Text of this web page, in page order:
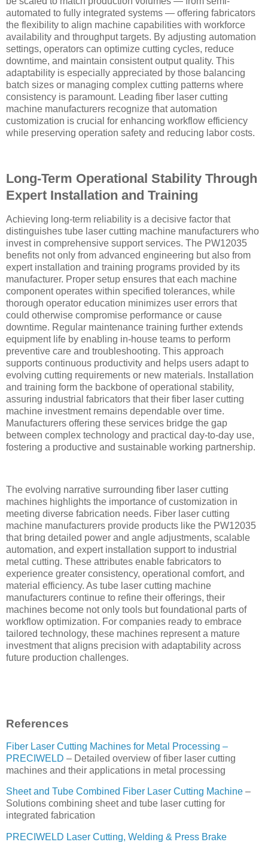
automated to fully integrated systems — offering fabricators
the flexibility to align machine capabilities with workforce
availability and throughput targets. By adjusting automation
settings, operators can optimize cutting cycles, reduce
downtime, and maintain consistent output quality. This
adaptability is especially appreciated by those balancing
batch sizes or managing complex cutting patterns where
consistency is paramount. Leading fiber laser cutting
machine manufacturers recognize that automation
customization is crucial for enhancing workflow efficiency
while preserving operation safety and reducing labor costs.
Long-Term Operational Stability Through
Expert Installation and Training
Achieving long-term reliability is a decisive factor that
distinguishes tube laser cutting machine manufacturers who
invest in comprehensive support services. The PW12035
benefits not only from advanced engineering but also from
expert installation and training programs provided by its
manufacturer. Proper setup ensures that each machine
component operates within specified tolerances, while
thorough operator education minimizes user errors that
could otherwise compromise performance or cause
downtime. Regular maintenance training further extends
equipment life by enabling in-house teams to perform
preventive care and troubleshooting. This approach
supports continuous productivity and helps users adapt to
evolving cutting requirements or new materials. Installation
and training form the backbone of operational stability,
assuring industrial fabricators that their fiber laser cutting
machine investment remains dependable over time.
Manufacturers offering these services bridge the gap
between complex technology and practical day-to-day use,
fostering a productive and sustainable working partnership.
The evolving narrative surrounding fiber laser cutting
machines highlights the importance of customization in
meeting diverse fabrication needs. Fiber laser cutting
machine manufacturers provide products like the PW12035
that bring detailed power and angle adjustments, scalable
automation, and expert installation support to industrial
metal cutting. These attributes enable fabricators to
experience greater consistency, operational comfort, and
material efficiency. As tube laser cutting machine
manufacturers continue to refine their offerings, their
machines become not only tools but foundational parts of
workflow optimization. For companies ready to embrace
tailored technology, these machines represent a mature
investment that aligns precision with adaptability across
future production challenges.
References
Fiber Laser Cutting Machines for Metal Processing –
PRECIWELD – Detailed overview of fiber laser cutting
machines and their applications in metal processing
Sheet and Tube Combined Fiber Laser Cutting Machine –
Solutions combining sheet and tube laser cutting for
integrated fabrication
PRECIWELD Laser Cutting, Welding & Press Brake